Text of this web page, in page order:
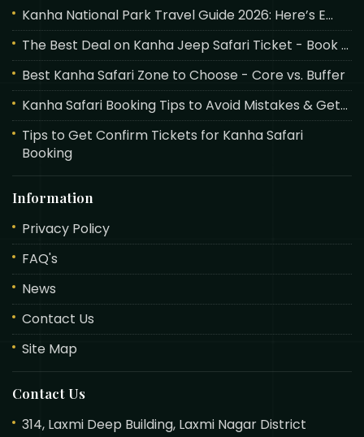
Kanha National Park Travel Guide 2026: Here’s E...
The Best Deal on Kanha Jeep Safari Ticket - Book ...
Best Kanha Safari Zone to Choose - Core vs. Buffer
Kanha Safari Booking Tips to Avoid Mistakes & Get...
Tips to Get Confirm Tickets for Kanha Safari
Booking
Information
Privacy Policy
FAQ's
News
Contact Us
Site Map
Contact Us
314, Laxmi Deep Building, Laxmi Nagar District